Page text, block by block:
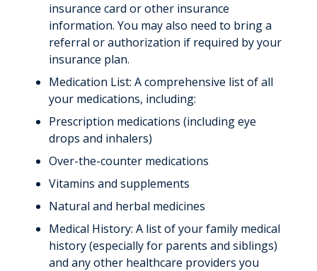
About Us
Directory
Giving
News & Stories
insurance card or other insurance
information. You may also need to bring a
referral or authorization if required by your
insurance plan.
Medication List: A comprehensive list of all
your medications, including:
Prescription medications (including eye
drops and inhalers)
Over-the-counter medications
Vitamins and supplements
Natural and herbal medicines
Medical History: A list of your family medical
history (especially for parents and siblings)
and any other healthcare providers you